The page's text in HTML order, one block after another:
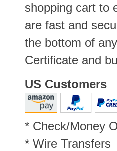
shopping cart to
are fast and
the bottom of
Certificate and
US Customers
* Check/Money
* Wire Transfers